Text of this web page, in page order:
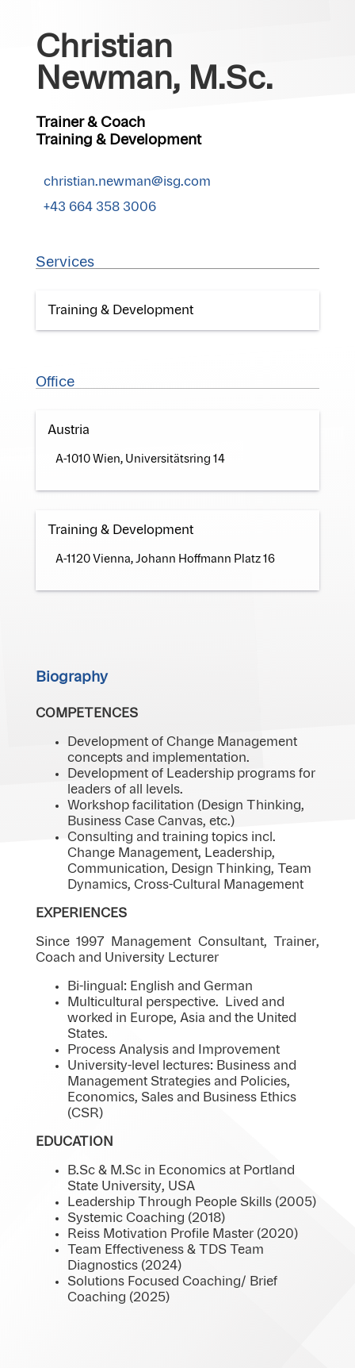
Christian
Newman, M.Sc.
Trainer & Coach
Training & Development
christian.newman@isg.com
+43 664 358 3006
Services
Training & Development
Office
Austria
A-1010 Wien, Universitätsring 14
Training & Development
A-1120 Vienna, Johann Hoffmann Platz 16
Biography
COMPETENCES
Development of Change Management
concepts and implementation.
Development of Leadership programs for
leaders of all levels.
Workshop facilitation (Design Thinking,
Business Case Canvas, etc.)
Consulting and training topics incl.
Change Management, Leadership,
Communication, Design Thinking, Team
Dynamics, Cross-Cultural Management
EXPERIENCES
Since 1997 Management Consultant, Trainer,
Coach and University Lecturer
Bi-lingual: English and German
Multicultural perspective. Lived and
worked in Europe, Asia and the United
States.
Process Analysis and Improvement
University-level lectures: Business and
Management Strategies and Policies,
Economics, Sales and Business Ethics
(CSR)
EDUCATION
B.Sc & M.Sc in Economics at Portland
State University, USA
Leadership Through People Skills (2005)
Systemic Coaching (2018)
Reiss Motivation Profile Master (2020)
Team Effectiveness & TDS Team
Diagnostics (2024)
Solutions Focused Coaching/ Brief
Coaching (2025)